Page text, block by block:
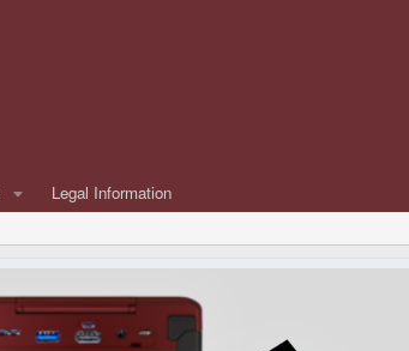
Legal Information